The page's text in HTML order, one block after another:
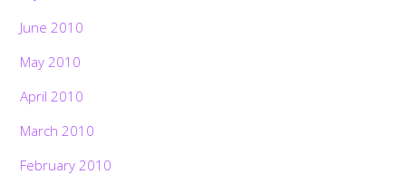
June 2010
May 2010
April 2010
March 2010
February 2010